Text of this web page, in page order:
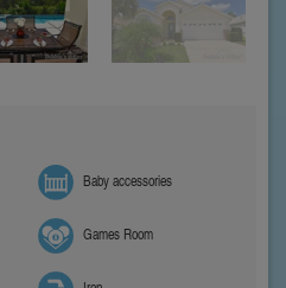
Baby accessories
Games Room